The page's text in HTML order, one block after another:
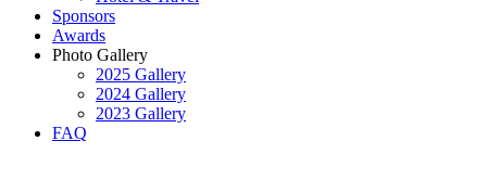
Sponsors
Awards
Photo Gallery
2025 Gallery
2024 Gallery
2023 Gallery
FAQ